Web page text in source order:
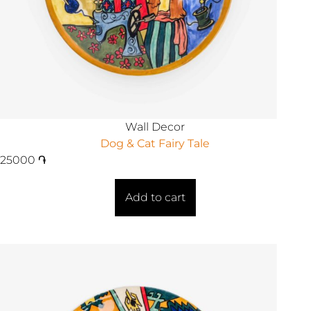
Wall Decor
Dog & Cat Fairy Tale
25000 ֏
Add to cart